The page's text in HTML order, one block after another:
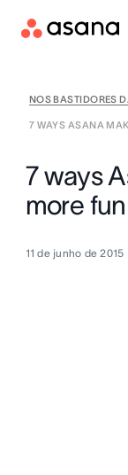
NOS BASTIDORES
7 WAYS ASANA
7 ways
more fun
11 de junho de 2015